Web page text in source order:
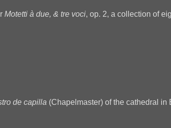
Motetti à due, & tre voci, op. 2, a collection of
de capilla (Chapelmaster) of the cathedral in